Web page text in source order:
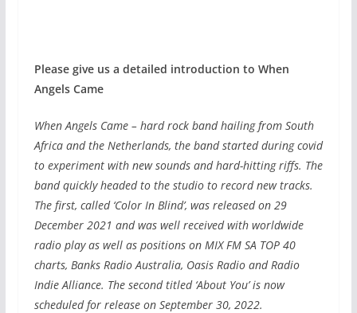
Please give us a detailed introduction to When
Angels Came
When Angels Came – hard rock band hailing from South
Africa and the Netherlands, the band started during covid
to experiment with new sounds and hard-hitting riffs. The
band quickly headed to the studio to record new tracks.
The first, called ‘Color In Blind’, was released on 29
December 2021 and was well received with worldwide
radio play as well as positions on MIX FM SA TOP 40
charts, Banks Radio Australia, Oasis Radio and Radio
Indie Alliance. The second titled ‘About You’ is now
scheduled for release on September 30, 2022.